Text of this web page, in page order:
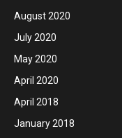
August 2020
July 2020
May 2020
April 2020
April 2018
January 2018